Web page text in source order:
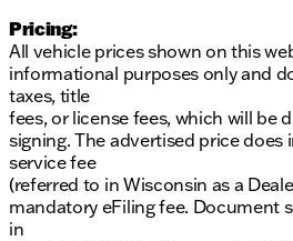
Pricing:
All vehicle prices shown on this
informational purposes only and
taxes, title
fees, or license fees, which will be
signing. The advertised price
service fee
(referred to in Wisconsin as a
mandatory eFiling fee. Document
in